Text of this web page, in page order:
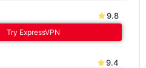
9.8
Try ExpressVPN
9.4